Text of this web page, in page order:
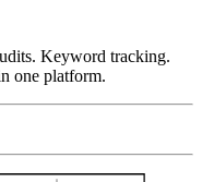
Keyword tracking.
one platform.